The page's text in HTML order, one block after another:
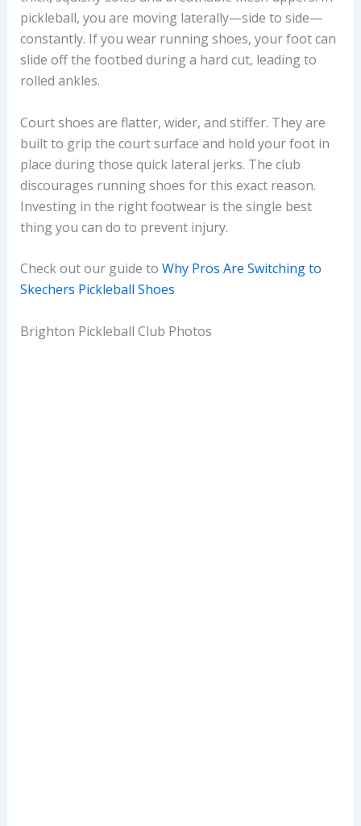
pickleball, you are moving laterally—side to side—
constantly. If you wear running shoes, your foot can
slide off the footbed during a hard cut, leading to
rolled ankles.
Court shoes are flatter, wider, and stiffer. They are
built to grip the court surface and hold your foot in
place during those quick lateral jerks. The club
discourages running shoes for this exact reason.
Investing in the right footwear is the single best
thing you can do to prevent injury.
Check out our guide to Why Pros Are Switching to
Skechers Pickleball Shoes
Brighton Pickleball Club Photos